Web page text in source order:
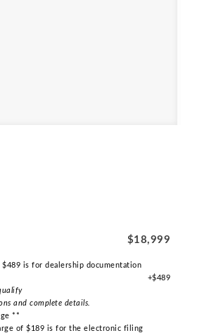
$18,999
is for dealership documentation
and complete details.
+$489
**
of $189 is for the electronic filing